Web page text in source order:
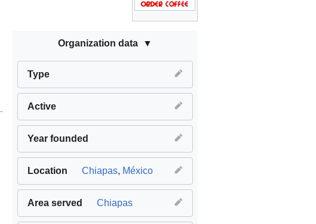
Organization data
Type
Active
Year founded
Location Chiapas, México
Area served Chiapas